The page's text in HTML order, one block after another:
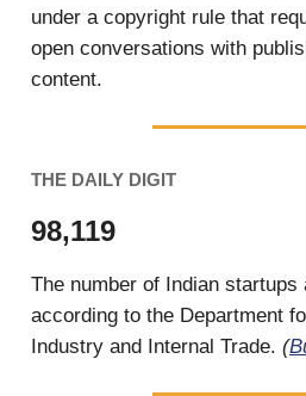
under a copyright rule that
open conversations with
content.
THE DAILY DIGIT
98,119
The number of Indian startups
according to the Department
Industry and Internal Trade. (